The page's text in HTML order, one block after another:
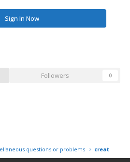
Sign In Now
Followers 0
questions or problems creating a